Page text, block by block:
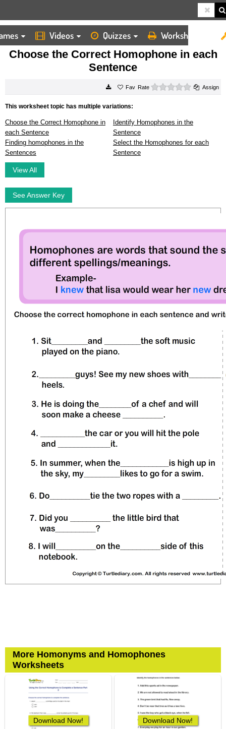
Videos Quizzes Worksheets
HOME
WORKSHEETS
CHOOSE THE CORRECT HOMOPHONE IN EACH SENTENCE
Choose the Correct Homophone in each
Sentence
Rate 0 starsAssign
This worksheet topic has multiple variations:
Choose the Correct Homophone in
each Sentence
Identify Homophones in the
Sentence
Finding homophones in the
Sentences
Select the Homophones for each
Sentence
View All
See Answer Key
More Homonyms and Homophones
Worksheets
Download Now! Download Now!